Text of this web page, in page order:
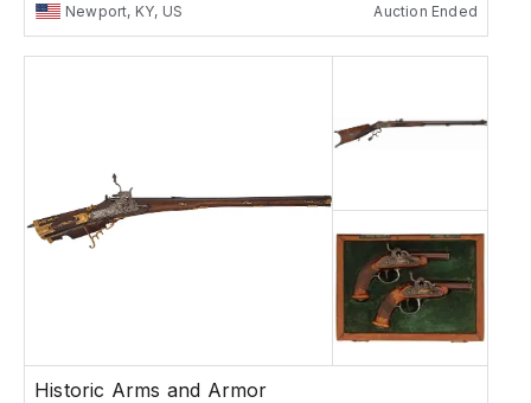
Newport, KY, US Auction Ended
Historic Arms and Armor